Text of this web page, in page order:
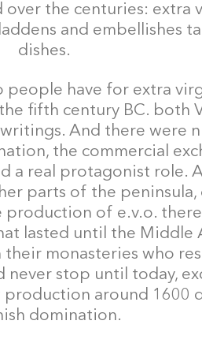
over the centuries: extra
and embellishes
dishes.
people have for extra
fifth century BC. both
And there were
the commercial
a real protagonist role.
parts of the peninsula,
production of e.v.o.
lasted until the Middle
their monasteries who
stop until today,
around 1600
domination.